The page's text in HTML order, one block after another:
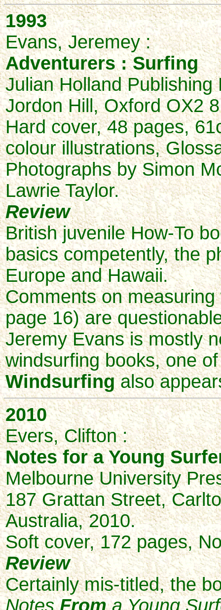
1993
Evans, Jeremey :
Adventurers : Surfing
Julian Holland
Jordon Hill, Oxford OX2
Hard cover, 48 pages,
colour illustrations,
Photographs by Simon
Lawrie Taylor.
Review
British juvenile How-To
basics competently, the
Europe and Hawaii.
Comments on
page 16) are
Jeremy Evans is mostly
windsurfing books, one
Windsurfingalso
2010
Evers, Clifton :
Notes for a Young
Melbourne University
187 Grattan Street,
Australia, 2010.
Soft cover, 172 pages,
Review
Certainly mis-titled, the
NotesFroma Young